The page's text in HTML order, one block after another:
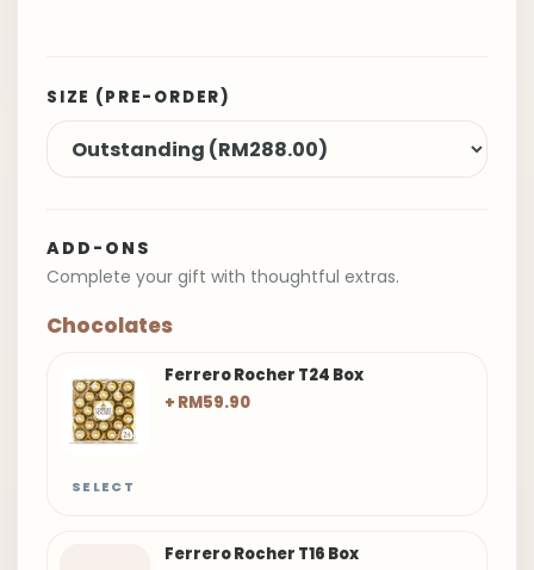
SIZE (PRE-ORDER)
ADD-ONS
Complete your gift with thoughtful extras.
Chocolates
Ferrero Rocher T24 Box
+ RM59.90
SELECT
Ferrero Rocher T16 Box